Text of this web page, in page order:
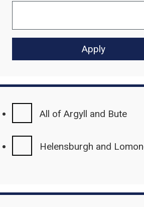
All of Argyll and Bute
Helensburgh and